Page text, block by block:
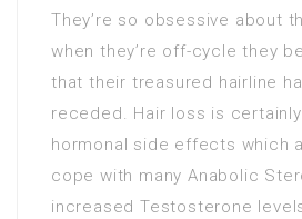
They’re so obsessive about
when they’re off-cycle they
that their treasured hairline
receded. Hair loss is
hormonal side effects which
cope with many Anabolic
increased Testosterone